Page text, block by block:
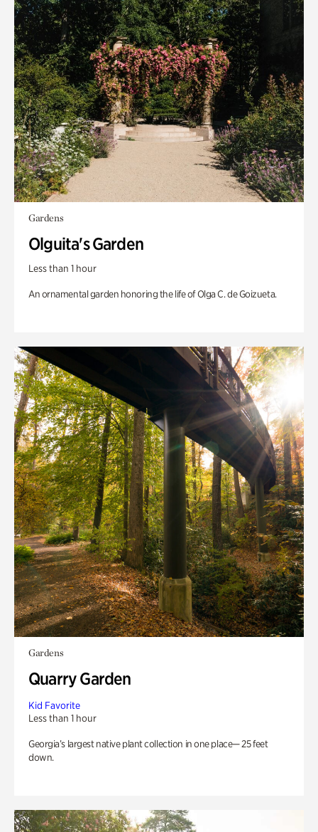
Gardens
Olguita's Garden
Less than 1 hour
An ornamental garden honoring the life of Olga C. de Goizueta.
Gardens
Quarry Garden
Kid Favorite
Less than 1 hour
Georgia’s largest native plant collection in one place— 25 feet
down.